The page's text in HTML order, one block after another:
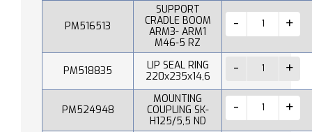
PM516513
SUPPORT
CRADLE BOOM
ARM3- ARM1
M46-5 RZ
PM518835
LIP SEAL RING
220x235x14,6
PM524948
MOUNTING
COUPLING SK-
H125/5,5 ND